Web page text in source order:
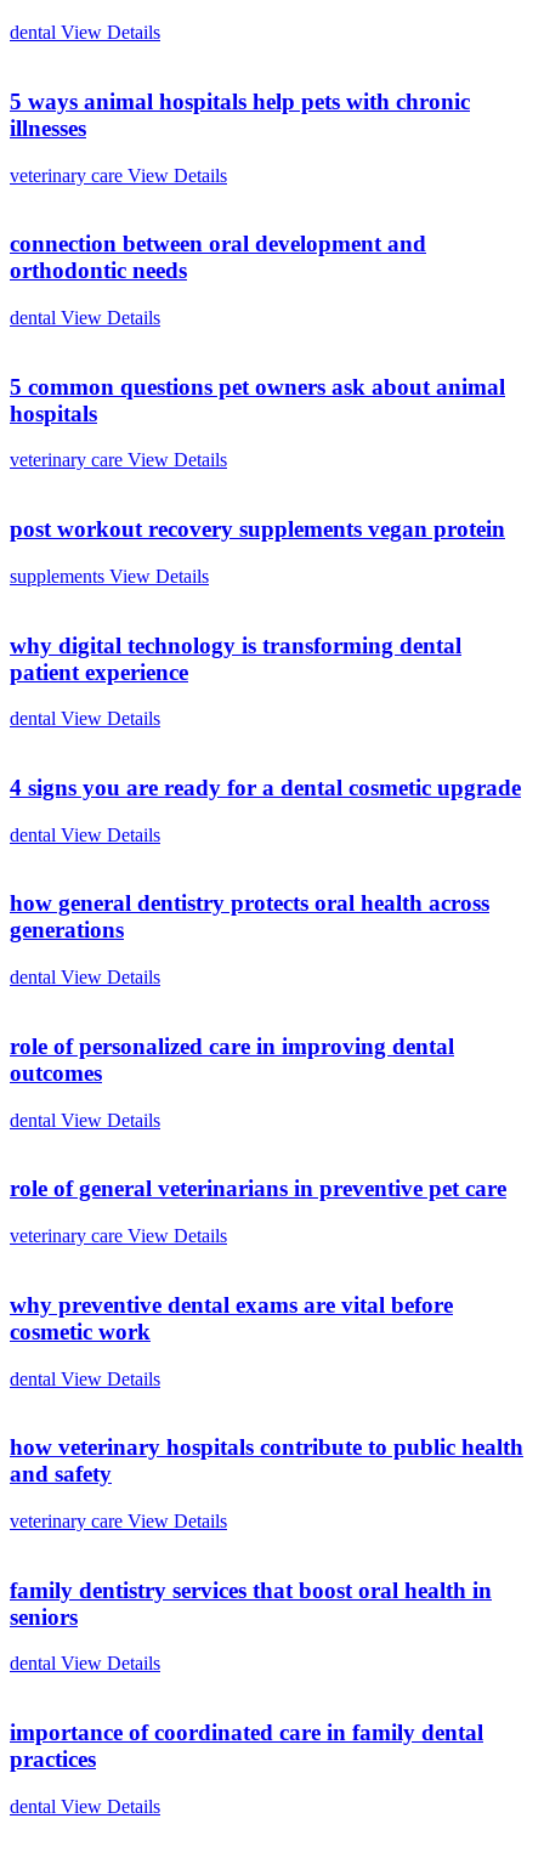
dental View Details
5 ways animal hospitals help pets with chronic
illnesses
veterinary care View Details
connection between oral development and
orthodontic needs
dental View Details
5 common questions pet owners ask about animal
hospitals
veterinary care View Details
post workout recovery supplements vegan protein
supplements View Details
why digital technology is transforming dental
patient experience
dental View Details
4 signs you are ready for a dental cosmetic upgrade
dental View Details
how general dentistry protects oral health across
generations
dental View Details
role of personalized care in improving dental
outcomes
dental View Details
role of general veterinarians in preventive pet care
veterinary care View Details
why preventive dental exams are vital before
cosmetic work
dental View Details
how veterinary hospitals contribute to public health
and safety
veterinary care View Details
family dentistry services that boost oral health in
seniors
dental View Details
importance of coordinated care in family dental
practices
dental View Details